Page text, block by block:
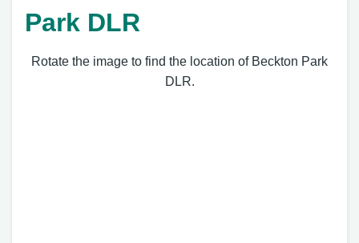
Park DLR
Rotate the image to find the location of Beckton Park
DLR.